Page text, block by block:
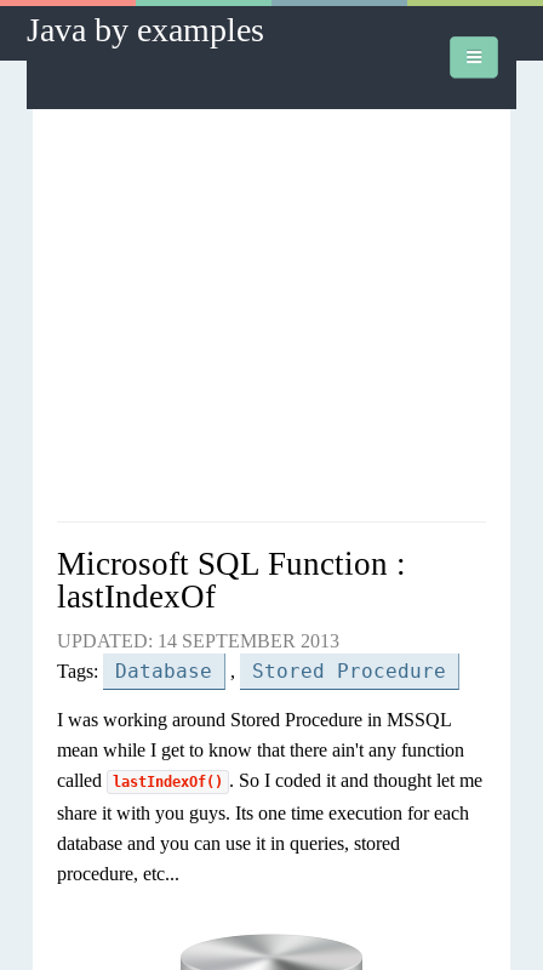
Java by examples
Microsoft SQL Function :
lastIndexOf
UPDATED: 14 SEPTEMBER 2013
Tags:
Database , Stored Procedure
I was working around Stored Procedure in MSSQL
mean while I get to know that there ain't any function
called
lastIndexOf() . So I coded it and thought let me
share it with you guys. Its one time execution for each
database and you can use it in queries, stored
procedure, etc...